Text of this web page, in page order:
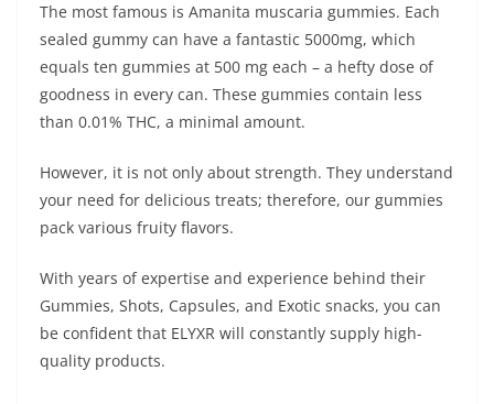
The most famous is Amanita muscaria gummies. Each
sealed gummy can have a fantastic 5000mg, which
equals ten gummies at 500 mg each – a hefty dose of
goodness in every can. These gummies contain less
than 0.01% THC, a minimal amount.
However, it is not only about strength. They understand
your need for delicious treats; therefore, our gummies
pack various fruity flavors.
With years of expertise and experience behind their
Gummies, Shots, Capsules, and Exotic snacks, you can
be confident that ELYXR will constantly supply high-
quality products.